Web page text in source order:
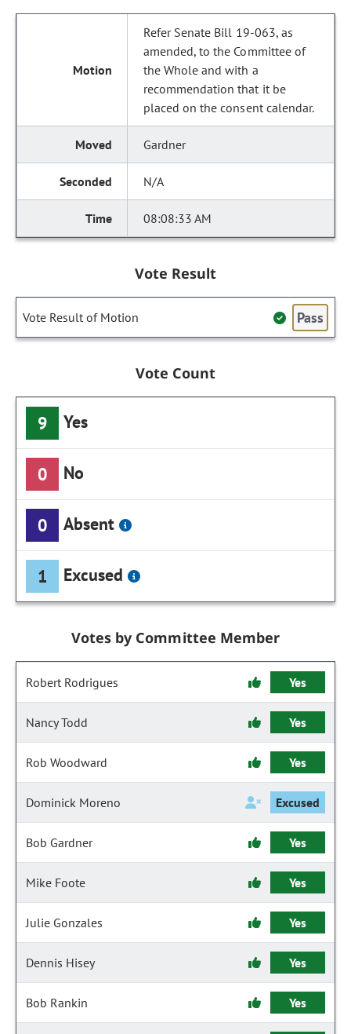
Refer Senate Bill 19-063, as
amended, to the Committee of
the Whole and with a
recommendation that it be
placed on the consent calendar.
Gardner
N/A
08:08:33 AM
Vote Result
Vote Result of Motion Pass
Vote Count
9 Yes
0 No
0 Absent
1 Excused
Votes by Committee Member
Robert Rodrigues Yes
Nancy Todd Yes
Rob Woodward Yes
Dominick Moreno Excused
Bob Gardner Yes
Mike Foote Yes
Julie Gonzales Yes
Dennis Hisey Yes
Bob Rankin Yes